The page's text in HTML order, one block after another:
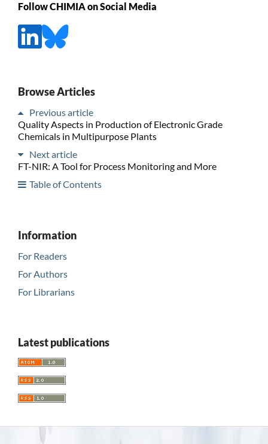
Follow CHIMIA on Social Media
Browse Articles
Previous article
Quality Aspects in Production of Electronic Grade
Chemicals in Multipurpose Plants
Next article
FT-NIR: A Tool for Process Monitoring and More
Table of Contents
Information
For Readers
For Authors
For Librarians
Latest publications